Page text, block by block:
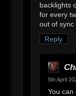
backlights
for every
out of sync
Reply
5th April
You can